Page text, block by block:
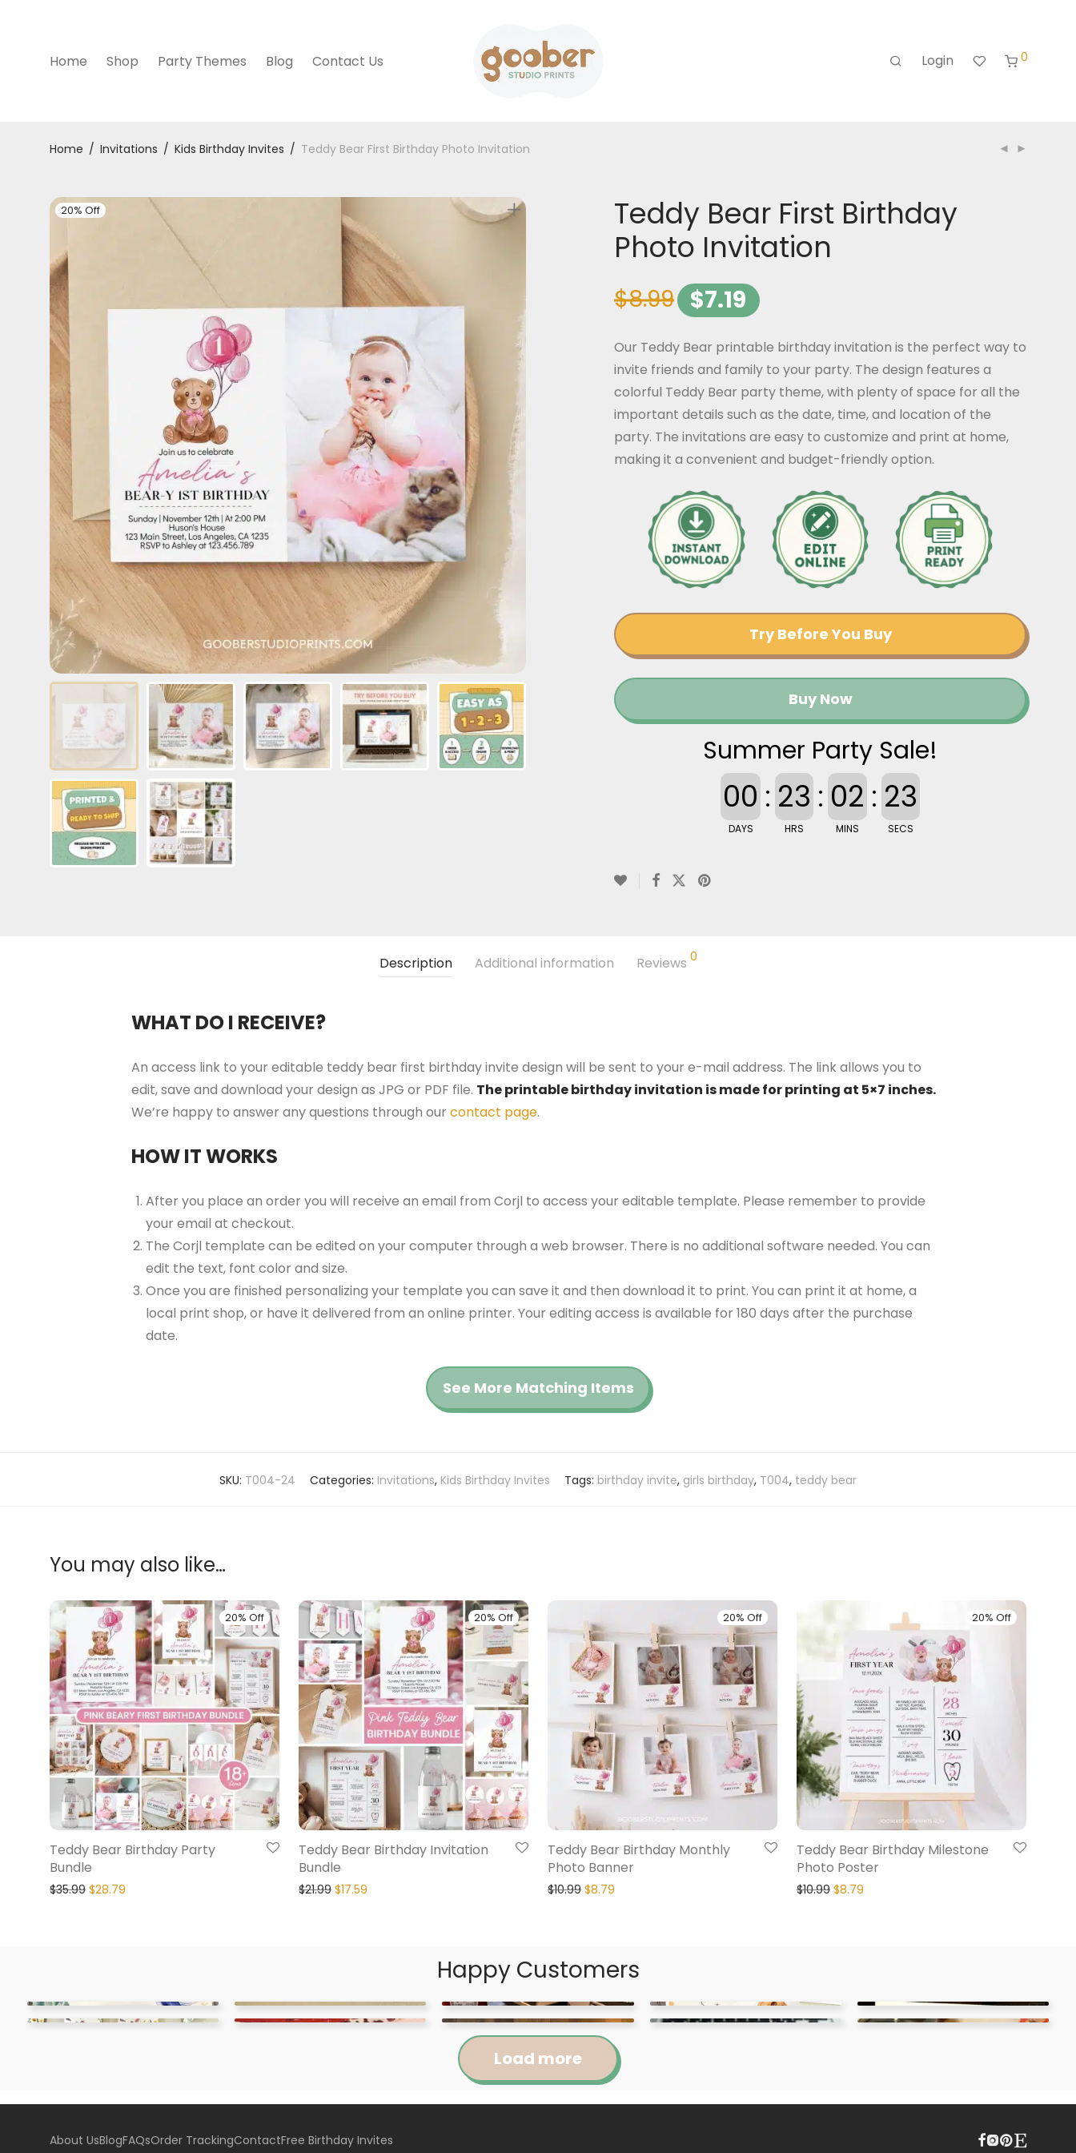
Home Shop Party Themes Blog Contact Us Login 0
Home / Invitations / Kids Birthday Invites / Teddy Bear First Birthday Photo Invitation
20% Off
Teddy Bear First Birthday
Photo Invitation
$8.99 $7.19
Our Teddy Bear printable birthday invitation is the perfect way to
invite friends and family to your party. The design features a
colorful Teddy Bear party theme, with plenty of space for all the
important details such as the date, time, and location of the
party. The invitations are easy to customize and print at home,
making it a convenient and budget-friendly option.
Try Before You Buy
Buy Now
Summer Party Sale!
00
DAYS
: 23
HRS
: 02
MINS
: 22
SECS
Description Additional information Reviews 0
WHAT DO I RECEIVE?
An access link to your editable teddy bear first birthday invite design will be sent to your e-mail address. The link allows you to
edit, save and download your design as JPG or PDF file. The printable birthday invitation is made for printing at 5×7 inches.
We’re happy to answer any questions through our contact page.
HOW IT WORKS
After you place an order you will receive an email from Corjl to access your editable template. Please remember to provide
your email at checkout.
The Corjl template can be edited on your computer through a web browser. There is no additional software needed. You can
edit the text, font color and size.
Once you are finished personalizing your template you can save it and then download it to print. You can print it at home, a
local print shop, or have it delivered from an online printer. Your editing access is available for 180 days after the purchase
date.
See More Matching Items
SKU: T004-24 Categories: Invitations, Kids Birthday Invites Tags: birthday invite, girls birthday, T004, teddy bear
You may also like…
20% Off
Teddy Bear Birthday Party
Bundle
$35.99 $28.79
20% Off
Teddy Bear Birthday Invitation
Bundle
$21.99 $17.59
20% Off
Teddy Bear Birthday Monthly
Photo Banner
$10.99 $8.79
20% Off
Teddy Bear Birthday Milestone
Photo Poster
$10.99 $8.79
Happy Customers
Load more
About UsBlogFAQsOrder TrackingContactFree Birthday Invites